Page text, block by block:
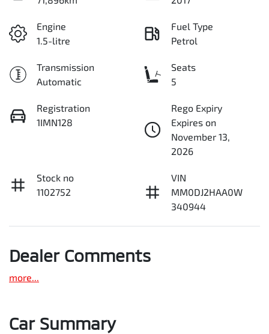
Engine
1.5-litre
Fuel Type
Petrol
Transmission
Automatic
Seats
5
Registration
1IMN128
Rego Expiry
Expires on
November 13,
2026
Stock no
1102752
VIN
MM0DJ2HAA0W
340944
Dealer Comments
more
Car Summary